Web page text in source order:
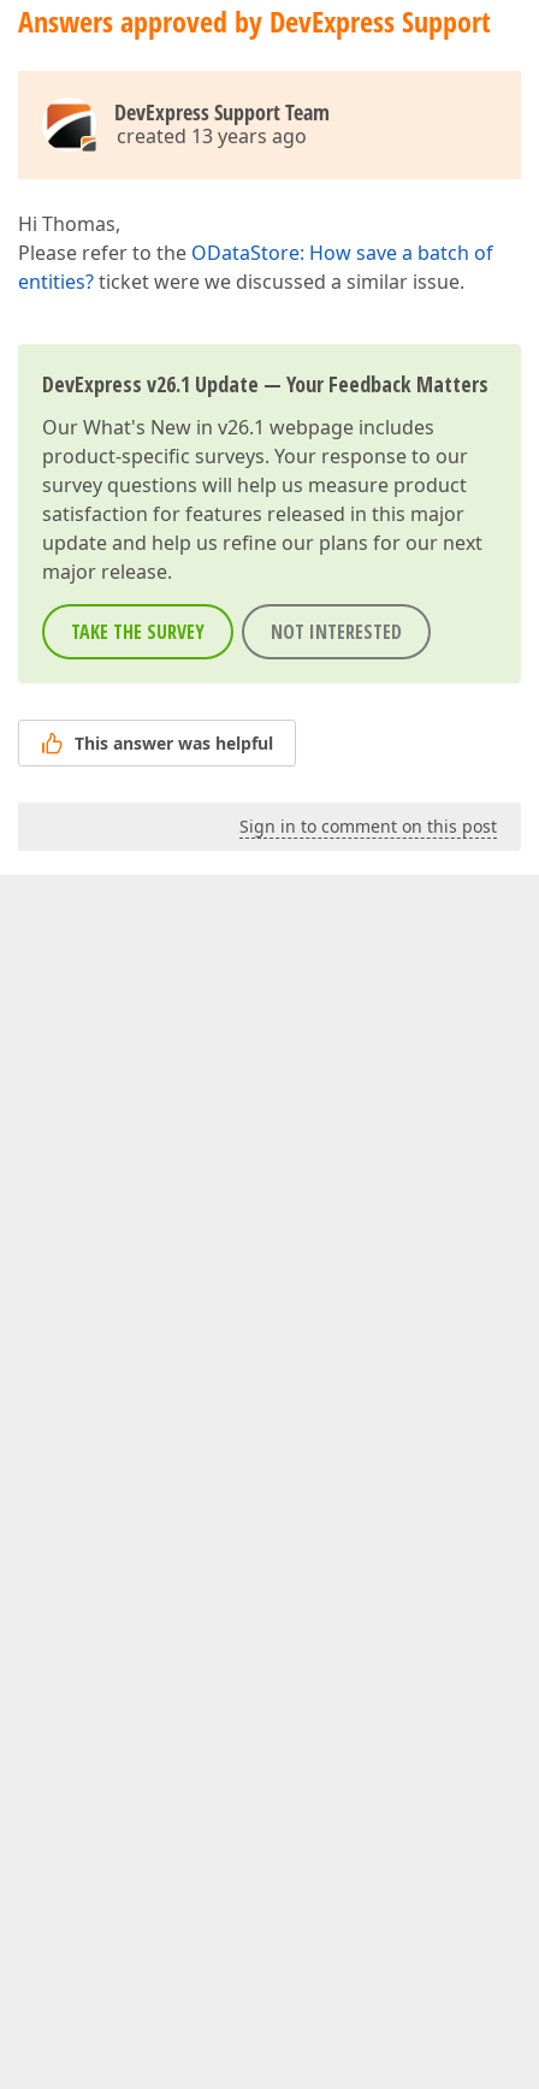
Answers approved by DevExpress Support
DevExpress Support Team
created 13 years ago
Hi Thomas,
Please refer to the ODataStore: How save a batch of
entities?ticket were we discussed a similar issue.
DevExpress v26.1 Update — Your Feedback Matters
OurWhat's New in v26.1 webpage includes
product-specific surveys. Your response to our
survey questions will help us measure product
satisfaction for features released in this major
update and help us refine our plans for our next
major release.
TAKE THE SURVEY NOT INTERESTED
This answer was helpful
Sign in to comment on this post